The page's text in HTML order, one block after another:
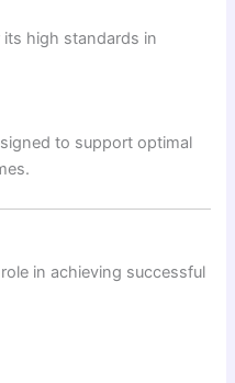
high standards in
to support optimal
in achieving successful